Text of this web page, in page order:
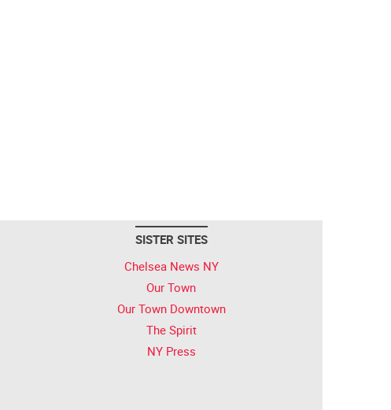
SISTER SITES
Chelsea News NY
Our Town
Our Town Downtown
The Spirit
NY Press